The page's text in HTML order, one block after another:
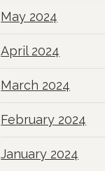
May 2024
April 2024
March 2024
February 2024
January 2024